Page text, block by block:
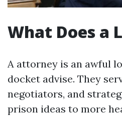
What Does a
A attorney is an awful
docket advise. They
negotiators, and
prison ideas to more